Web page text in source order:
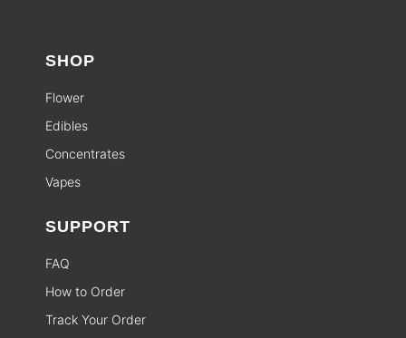
SHOP
Flower
Edibles
Concentrates
Vapes
SUPPORT
FAQ
How to Order
Track Your Order